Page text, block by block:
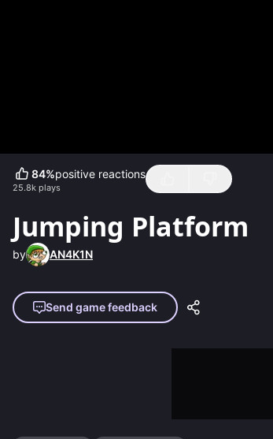
84%positive reactions
25.8k plays
Jumping Platform
by AN4K1N
Send game feedback